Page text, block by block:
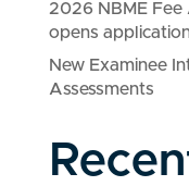
2026 NBME Fee
opens
New Examinee
Assessments